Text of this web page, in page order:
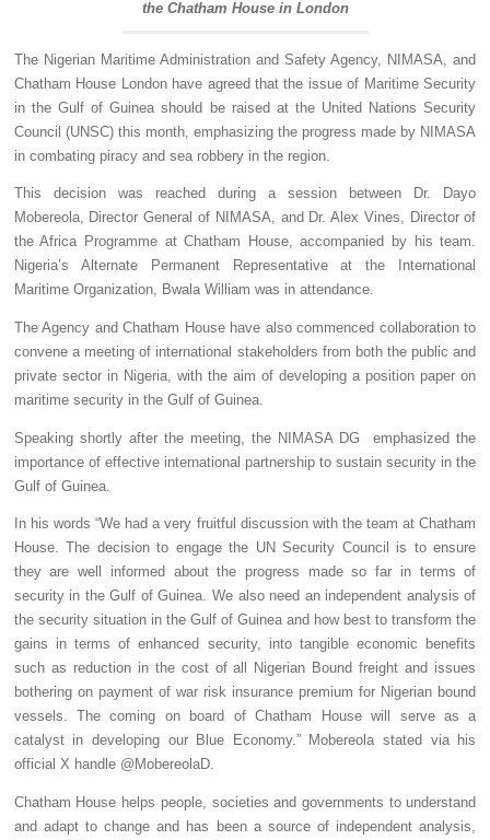
the Chatham House in London
The Nigerian Maritime Administration and Safety Agency, NIMASA, and
Chatham House London have agreed that the issue of Maritime Security
in the Gulf of Guinea should be raised at the United Nations Security
Council (UNSC) this month, emphasizing the progress made by NIMASA
in combating piracy and sea robbery in the region.
This decision was reached during a session between Dr. Dayo
Mobereola, Director General of NIMASA, and Dr. Alex Vines, Director of
the Africa Programme at Chatham House, accompanied by his team.
Nigeria’s Alternate Permanent Representative at the International
Maritime Organization, Bwala William was in attendance.
The Agency and Chatham House have also commenced collaboration to
convene a meeting of international stakeholders from both the public and
private sector in Nigeria, with the aim of developing a position paper on
maritime security in the Gulf of Guinea.
Speaking shortly after the meeting, the NIMASA DG emphasized the
importance of effective international partnership to sustain security in the
Gulf of Guinea.
In his words “We had a very fruitful discussion with the team at Chatham
House. The decision to engage the UN Security Council is to ensure
they are well informed about the progress made so far in terms of
security in the Gulf of Guinea. We also need an independent analysis of
the security situation in the Gulf of Guinea and how best to transform the
gains in terms of enhanced security, into tangible economic benefits
such as reduction in the cost of all Nigerian Bound freight and issues
bothering on payment of war risk insurance premium for Nigerian bound
vessels. The coming on board of Chatham House will serve as a
catalyst in developing our Blue Economy.” Mobereola stated via his
official X handle @MobereolaD.
Chatham House helps people, societies and governments to understand
and adapt to change and has been a source of independent analysis,